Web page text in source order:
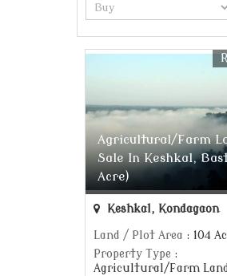
Agricultural/Farm
Sale In Keshkal,
Acre)
Keshkal, Kondagaon
Land / Plot Area : 104
Property Type :
Agricultural/Farm